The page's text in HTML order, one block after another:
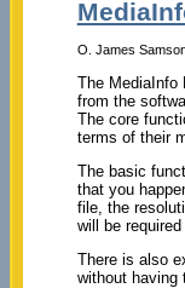
O. James
The MediaInfo
from the
The core
terms of their
The basic
that you
file, the
will be
There is also
without having